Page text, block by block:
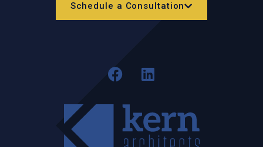
Schedule a Consultation